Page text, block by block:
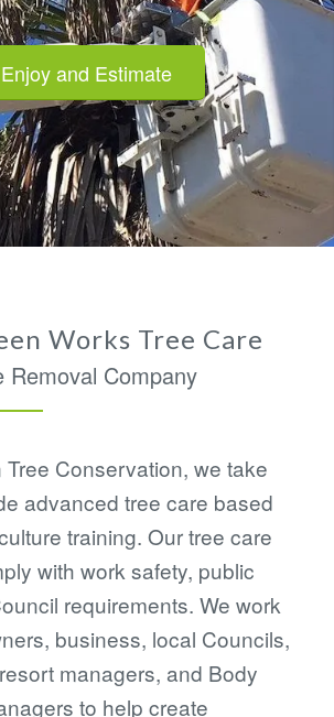
Enjoy and Estimate
Works Tree Care
Removal Company
Conservation, we take
advanced tree care based
training. Our tree care
with work safety, public
requirements. We work
business, local Councils,
managers, and Body
to help create